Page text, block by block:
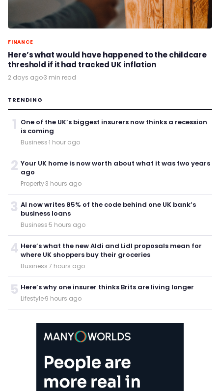
FINANCE
Here’s what would have happened to the childcare
threshold if it had tracked UK inflation
2 days ago·3 min read
TRENDING
1 One of the UK’s biggest insurers now thinks a recession
is coming
Business·1 hour ago
2 Your UK home is now worth about what it was two years
ago
Property·3 hours ago
3 AI now writes 85% of the code behind one UK bank’s
business loans
Business·5 hours ago
4 Here’s what the new Aldi and Lidl proposals mean for
where UK shoppers buy their groceries
Business·7 hours ago
5 Here’s why one insurer thinks Brits are living longer
Lifestyle·9 hours ago